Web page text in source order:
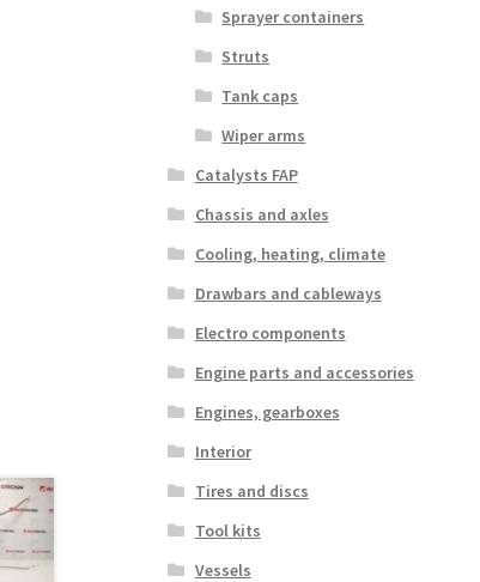
Sprayer containers
Struts
Tank caps
Wiper arms
Catalysts FAP
Chassis and axles
Cooling, heating, climate
Drawbars and cableways
Electro components
Engine parts and accessories
Engines, gearboxes
Interior
Tires and discs
Tool kits
Vessels